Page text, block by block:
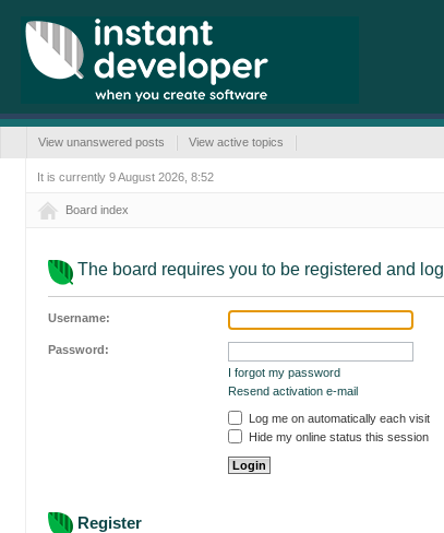
View unanswered posts View active topics
It is currently 9 August 2026, 8:52
Board index
The board requires you to be registered and
Username:
Password:
I forgot my password
Resend activation e-mail
Log me on automatically each visit
Hide my online status this session
Register